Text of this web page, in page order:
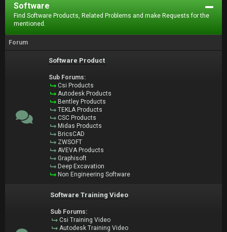
Software
Find Software Products, Related Problems and make Requests for the
mentioned.
Forum
Software Product
Sub Forums:
Csi Products
Autodesk Products
Bentley Products
TEKLA Products
CSC Products
Midas Products
BricsCAD
ZWSOFT
AVEVA Products
Graphisoft
Deep Excavation
Non Engineering Software
Software Training Video
Sub Forums:
Csi Training Video
Autodesk Training Video